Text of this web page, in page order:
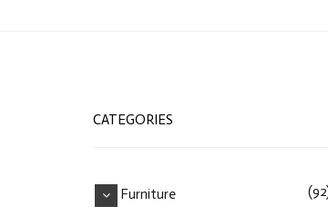
CATEGORIES
Furniture